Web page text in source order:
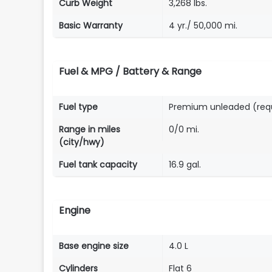
Curb Weight
3,268 lbs.
Basic Warranty
4 yr./ 50,000 mi.
Fuel & MPG / Battery & Range
Fuel type
Premium unleaded
Range in miles
(city/hwy)
0/0 mi.
Fuel tank capacity 16.9 gal.
Engine
Base engine size
4.0 L
Cylinders
Flat 6